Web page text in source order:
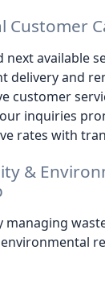
Customer
next available
delivery and
customer
inquiries
rates with
&
managing